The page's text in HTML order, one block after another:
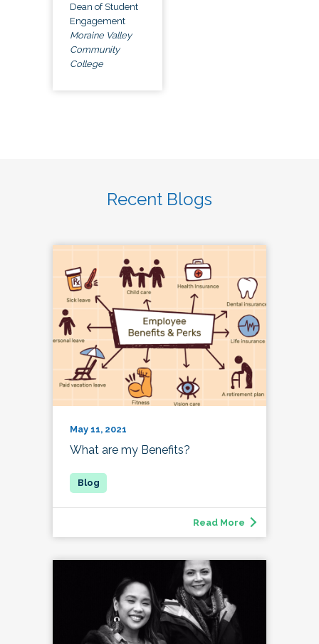
Dean of Student
Engagement
Moraine Valley
Community
College
Recent Blogs
May 11, 2021
What are my Benefits?
Read More